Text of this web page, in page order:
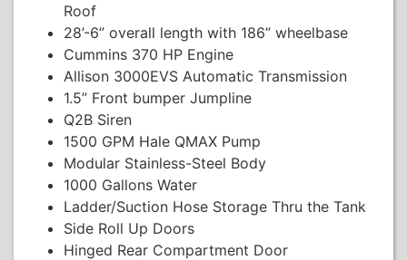
Roof
28’-6” overall length with 186” wheelbase
Cummins 370 HP Engine
Allison 3000EVS Automatic Transmission
1.5” Front bumper Jumpline
Q2B Siren
1500 GPM Hale QMAX Pump
Modular Stainless-Steel Body
1000 Gallons Water
Ladder/Suction Hose Storage Thru the Tank
Side Roll Up Doors
Hinged Rear Compartment Door